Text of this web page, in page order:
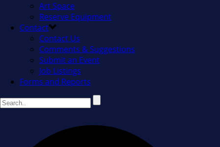
Art Space
Reserve Equipment
Contact
Contact Us
Comments & Suggestions
Submit an Event
Job Listings
Forms and Reports